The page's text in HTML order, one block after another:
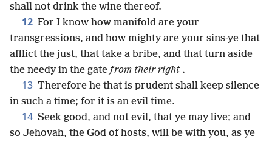
shall not drink the wine thereof.
12 For I know how manifold are your
transgressions, and how mighty are your sins-ye that
afflict the just, that take a bribe, and that turn aside
the needy in the gate from their right.
13 Therefore he that is prudent shall keep silence
in such a time; for it is an evil time.
14 Seek good, and not evil, that ye may live; and
so Jehovah, the God of hosts, will be with you, as ye